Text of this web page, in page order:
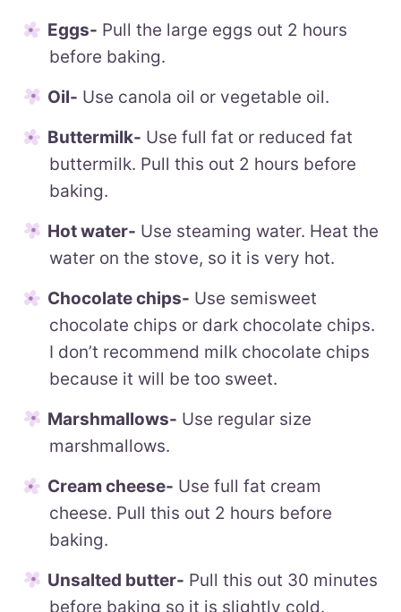
Eggs- Pull the large eggs out 2 hours
before baking.
Oil- Use canola oil or vegetable oil.
Buttermilk- Use full fat or reduced fat
buttermilk. Pull this out 2 hours before
baking.
Hot water- Use steaming water. Heat the
water on the stove, so it is very hot.
Chocolate chips- Use semisweet
chocolate chips or dark chocolate chips.
I don’t recommend milk chocolate chips
because it will be too sweet.
Marshmallows- Use regular size
marshmallows.
Cream cheese- Use full fat cream
cheese. Pull this out 2 hours before
baking.
Unsalted butter- Pull this out 30 minutes
before baking so it is slightly cold.